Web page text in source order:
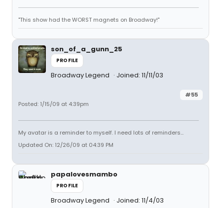
"This show had the WORST magnets on Broadway!"
son_of_a_gunn_25
PROFILE
Broadway Legend Joined: 11/11/03
#55
Posted: 1/15/09 at 4:39pm
My avatar is a reminder to myself. I need lots of reminders...
Updated On: 12/26/09 at 04:39 PM
papalovesmambo
PROFILE
Broadway Legend Joined: 11/4/03